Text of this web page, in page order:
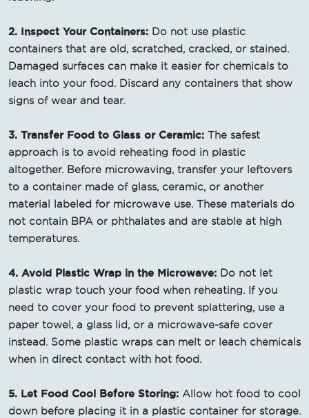
2. Inspect Your Containers: Do not use plastic
containers that are old, scratched, cracked, or stained.
Damaged surfaces can make it easier for chemicals to
leach into your food. Discard any containers that show
signs of wear and tear.
3. Transfer Food to Glass or Ceramic: The safest
approach is to avoid reheating food in plastic
altogether. Before microwaving, transfer your leftovers
to a container made of glass, ceramic, or another
material labeled for microwave use. These materials do
not contain BPA or phthalates and are stable at high
temperatures.
4. Avoid Plastic Wrap in the Microwave: Do not let
plastic wrap touch your food when reheating. If you
need to cover your food to prevent splattering, use a
paper towel, a glass lid, or a microwave-safe cover
instead. Some plastic wraps can melt or leach chemicals
when in direct contact with hot food.
5. Let Food Cool Before Storing: Allow hot food to cool
down before placing it in a plastic container for storage.